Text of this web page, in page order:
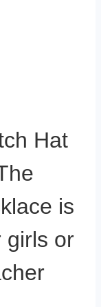
Hat
is
girls or